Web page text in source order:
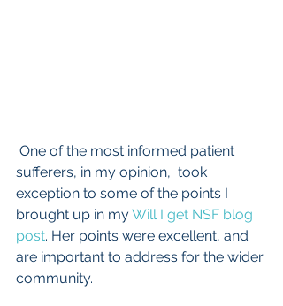
sufferers, in my opinion,  took
exception to some of the points I
brought up in my Will I get NSF blog
post. Her points were excellent, and
are important to address for the wider
community.